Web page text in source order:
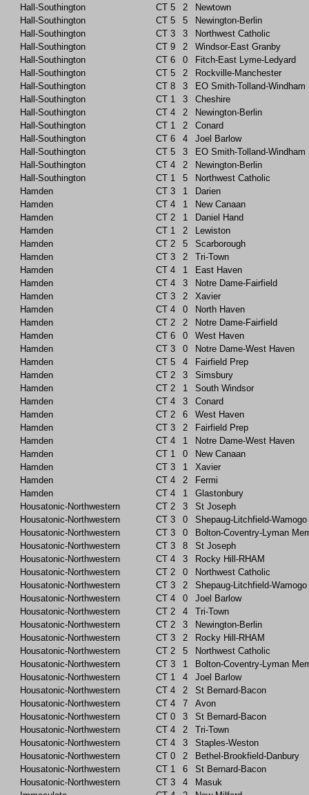
Hall-Southington
CT 5 2
Newtown
Hall-Southington
CT 5 5
Newington-Berlin
Hall-Southington
CT 3 3
Northwest Catholic
Hall-Southington
CT 9 2
Windsor-East Granby
Hall-Southington
CT 6 0
Fitch-East Lyme-Ledyard
Hall-Southington
CT 5 2
Rockville-Manchester
Hall-Southington
CT 8 3
EO Smith-Tolland-Windham
Hall-Southington
CT 1 3
Cheshire
Hall-Southington
CT 4 2
Newington-Berlin
Hall-Southington
CT 1 2
Conard
Hall-Southington
CT 6 4
Joel Barlow
Hall-Southington
CT 5 3
EO Smith-Tolland-Windham
Hall-Southington
CT 4 2
Newington-Berlin
Hall-Southington
CT 1 5
Northwest Catholic
Hamden
CT 3 1
Darien
Hamden
CT 4 1
New Canaan
Hamden
CT 2 1
Daniel Hand
Hamden
CT 1 2
Lewiston
Hamden
CT 2 5
Scarborough
Hamden
CT 3 2
Tri-Town
Hamden
CT 4 1
East Haven
Hamden
CT 4 3
Notre Dame-Fairfield
Hamden
CT 3 2
Xavier
Hamden
CT 4 0
North Haven
Hamden
CT 2 2
Notre Dame-Fairfield
Hamden
CT 6 0
West Haven
Hamden
CT 3 0
Notre Dame-West Haven
Hamden
CT 5 4
Fairfield Prep
Hamden
CT 2 3
Simsbury
Hamden
CT 2 1
South Windsor
Hamden
CT 4 3
Conard
Hamden
CT 2 6
West Haven
Hamden
CT 3 2
Fairfield Prep
Hamden
CT 4 1
Notre Dame-West Haven
Hamden
CT 1 0
New Canaan
Hamden
CT 3 1
Xavier
Hamden
CT 4 2
Fermi
Hamden
CT 4 1
Glastonbury
Housatonic-Northwestern
CT 2 3
St Joseph
Housatonic-Northwestern
CT 3 0
Shepaug-Litchfield-Wamogo
Housatonic-Northwestern
CT 3 0
Bolton-Coventry-Lyman
Housatonic-Northwestern
CT 3 8
St Joseph
Housatonic-Northwestern
CT 4 3
Rocky Hill-RHAM
Housatonic-Northwestern
CT 2 0
Northwest Catholic
Housatonic-Northwestern
CT 3 2
Shepaug-Litchfield-Wamogo
Housatonic-Northwestern
CT 4 0
Joel Barlow
Housatonic-Northwestern
CT 2 4
Tri-Town
Housatonic-Northwestern
CT 2 3
Newington-Berlin
Housatonic-Northwestern
CT 3 2
Rocky Hill-RHAM
Housatonic-Northwestern
CT 2 5
Northwest Catholic
Housatonic-Northwestern
CT 3 1
Bolton-Coventry-Lyman
Housatonic-Northwestern
CT 1 4
Joel Barlow
Housatonic-Northwestern
CT 4 2
St Bernard-Bacon
Housatonic-Northwestern
CT 4 7
Avon
Housatonic-Northwestern
CT 0 3
St Bernard-Bacon
Housatonic-Northwestern
CT 4 2
Tri-Town
Housatonic-Northwestern
CT 4 3
Staples-Weston
Housatonic-Northwestern
CT 0 2
Bethel-Brookfield-Danbury
Housatonic-Northwestern
CT 1 6
St Bernard-Bacon
Housatonic-Northwestern
CT 3 4
Masuk